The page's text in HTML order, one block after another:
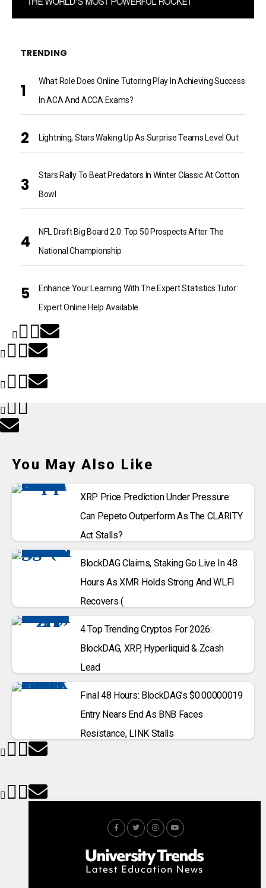
TRENDING
What Role Does Online Tutoring Play In Achieving Success
In ACA And ACCA Exams?
Lightning, Stars Waking Up As Surprise Teams Level Out
Stars Rally To Beat Predators In Winter Classic At Cotton
Bowl
NFL Draft Big Board 2.0: Top 50 Prospects After The
National Championship
Enhance Your Learning With The Expert Statistics Tutor:
Expert Online Help Available
You May Also Like
XRP Price Prediction Under Pressure:
Can Pepeto Outperform As The CLARITY
Act Stalls?
BlockDAG Claims, Staking Go Live In 48
Hours As XMR Holds Strong And WLFI
Recovers (
4 Top Trending Cryptos For 2026:
BlockDAG, XRP, Hyperliquid & Zcash
Lead
Final 48 Hours: BlockDAG’s $0.00000019
Entry Nears End As BNB Faces
Resistance, LINK Stalls